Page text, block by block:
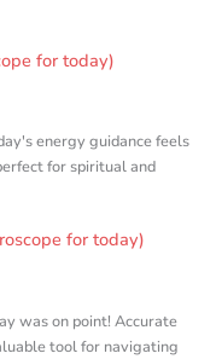
for today)
energy guidance feels
for spiritual and
for today)
was on point! Accurate
tool for navigating